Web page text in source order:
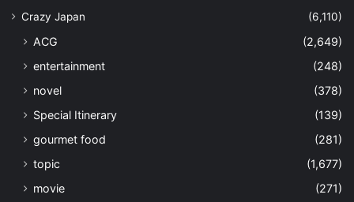
Crazy Japan
(6,110)
ACG
(2,649)
entertainment
(248)
novel
(378)
Special Itinerary
(139)
gourmet food
(281)
topic
(1,677)
movie
(271)